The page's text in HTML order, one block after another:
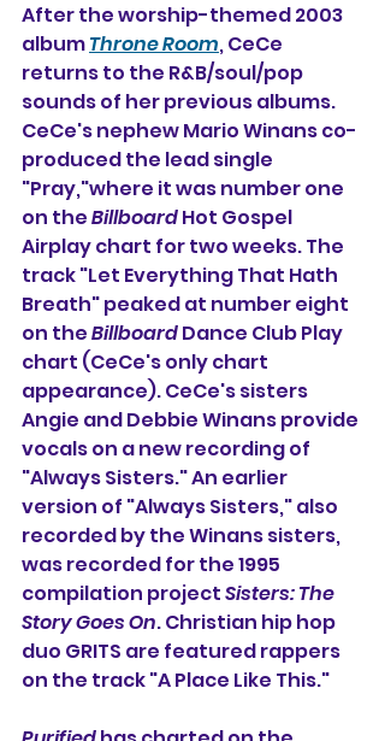
After the worship-themed 2003
album Throne Room, CeCe
returns to the R&B/soul/pop
sounds of her previous albums.
CeCe's nephew Mario Winans co-
produced the lead single
"Pray,"where it was number one
on the Billboard Hot Gospel
Airplay chart for two weeks. The
track "Let Everything That Hath
Breath" peaked at number eight
on the Billboard Dance Club Play
chart (CeCe's only chart
appearance). CeCe's sisters
Angie and Debbie Winans provide
vocals on a new recording of
"Always Sisters." An earlier
version of "Always Sisters," also
recorded by the Winans sisters,
was recorded for the 1995
compilation project Sisters: The
Story Goes On. Christian hip hop
duo GRITS are featured rappers
on the track "A Place Like This."